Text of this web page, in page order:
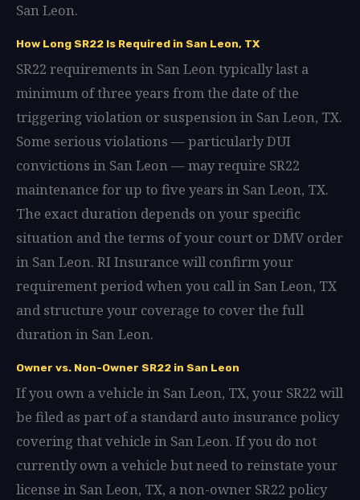
San Leon.
How Long SR22 Is Required in San Leon, TX
SR22 requirements in San Leon typically last a
minimum of three years from the date of the
triggering violation or suspension in San Leon, TX.
Some serious violations — particularly DUI
convictions in San Leon — may require SR22
maintenance for up to five years in San Leon, TX.
The exact duration depends on your specific
situation and the terms of your court or DMV order
in San Leon. RI Insurance will confirm your
requirement period when you call in San Leon, TX
and structure your coverage to cover the full
duration in San Leon.
Owner vs. Non-Owner SR22 in San Leon
If you own a vehicle in San Leon, TX, your SR22 will
be filed as part of a standard auto insurance policy
covering that vehicle in San Leon. If you do not
currently own a vehicle but need to reinstate your
license in San Leon, TX, a non-owner SR22 policy